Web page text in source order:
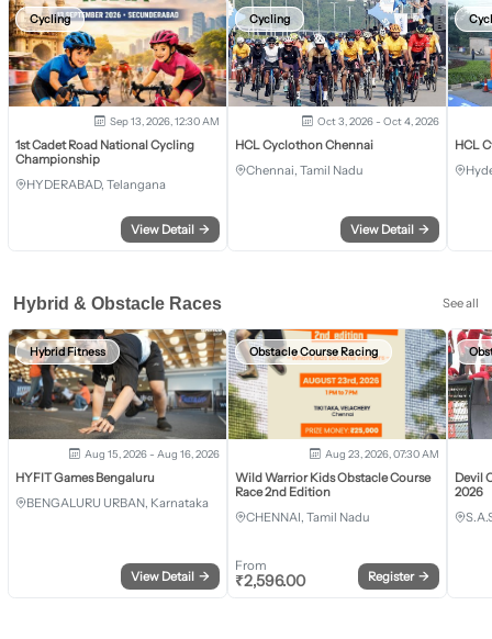
Cycling
Sep 13, 2026, 12:30 AM
1st Cadet Road National Cycling
Championship
HYDERABAD, Telangana
View Detail →
Cycling
Oct 3, 2026 - Oct 4, 2026
HCL Cyclothon Chennai
Chennai, Tamil Nadu
View Detail →
HCL
Hybrid & Obstacle Races See all
Hybrid Fitness
Aug 15, 2026 - Aug 16, 2026
HYFIT Games Bengaluru
BENGALURU URBAN, Karnataka
View Detail →
Obstacle Course Racing
Aug 23, 2026, 07:30 AM
Wild Warrior Kids Obstacle Course
Race 2nd Edition
CHENNAI, Tamil Nadu
From
₹2,596.00 Register →
Devil
2026